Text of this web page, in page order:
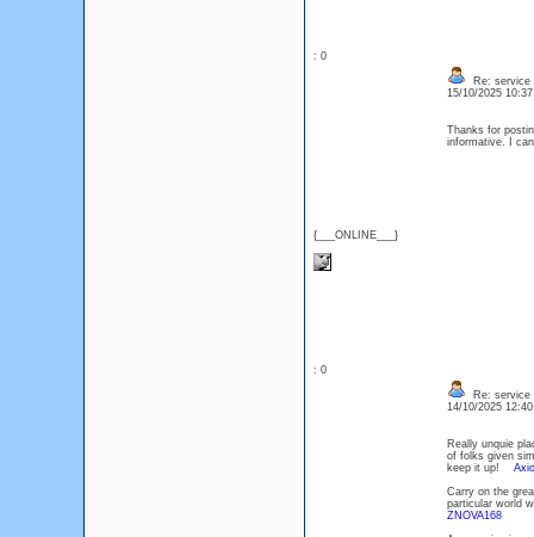
: 0
{___ONLINE___}
Re: service
15/10/2025
Thanks for
informative. I
: 0
Re: service
14/10/2025
Really unquie
of folks given
keep it up!
Carry on the
particular world
ZNOVA168